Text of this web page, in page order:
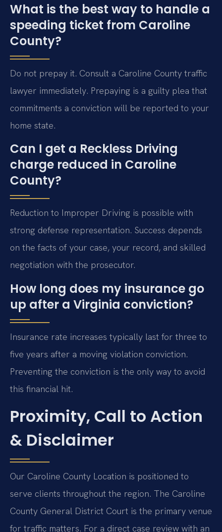
What is the best way to handle a
speeding ticket from Caroline
County?
Do not prepay it. Consult a Caroline County traffic
lawyer immediately. Prepaying is a guilty plea that
commitments a conviction will be reported to your
home state.
Can I get a Reckless Driving
charge reduced in Caroline
County?
Reduction to Improper Driving is possible with
strong defense representation. Success depends
on the facts of your case, your record, and skilled
negotiation with the prosecutor.
How long does my insurance go
up after a Virginia conviction?
Insurance rate increases typically last for three to
five years after a moving violation conviction.
Preventing the conviction is the only way to avoid
this financial hit.
Proximity, Call to Action
& Disclaimer
Our Caroline County Location is positioned to
serve clients throughout the region. The Caroline
County General District Court is the primary venue
for traffic matters. For a direct case review with an